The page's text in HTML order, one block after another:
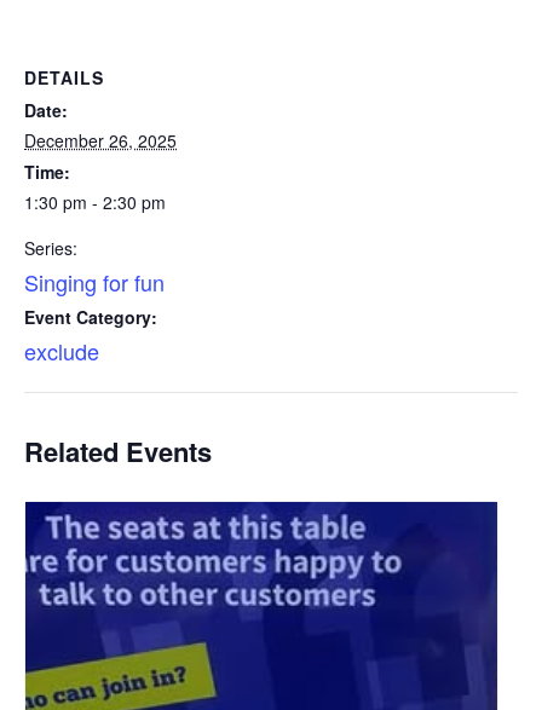
DETAILS
Date:
December 26, 2025
Time:
1:30 pm - 2:30 pm
Series:
Singing for fun
Event Category:
exclude
Related Events